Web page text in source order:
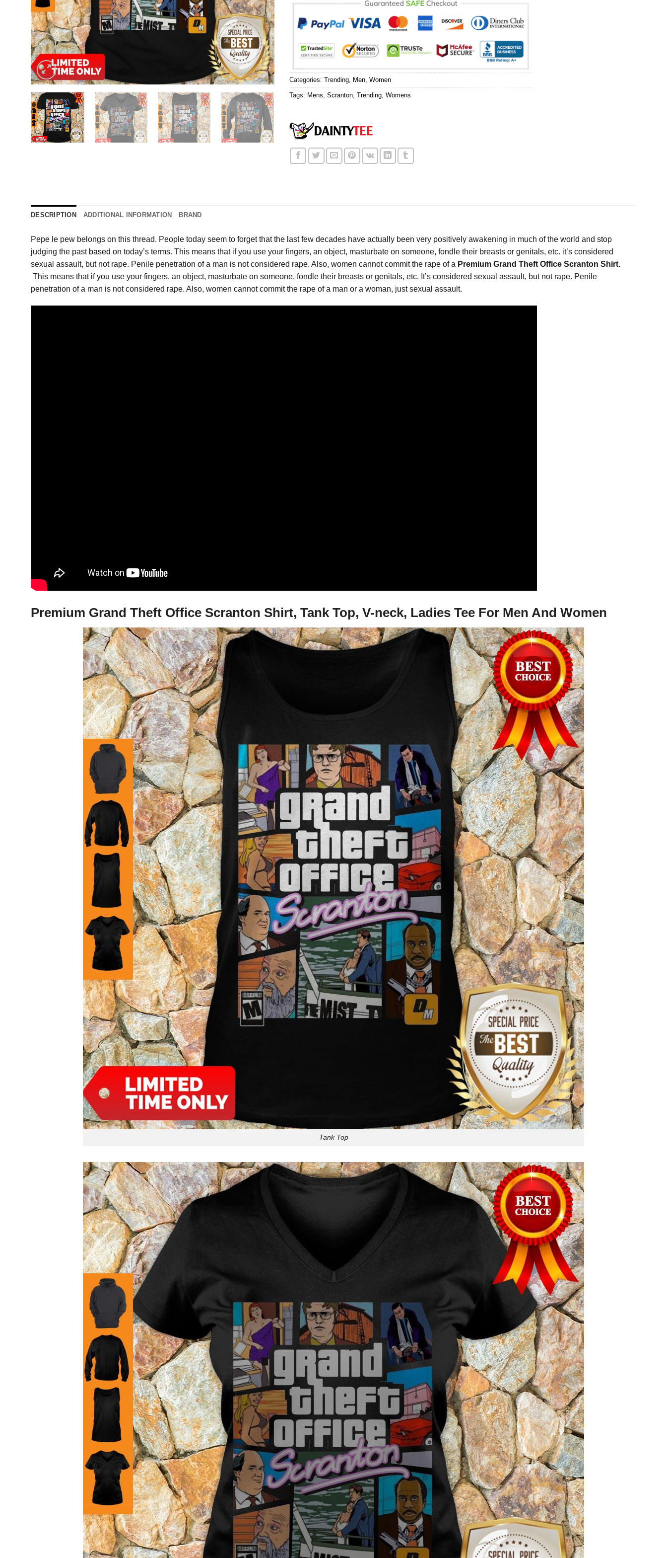
Categories: Trending, Men, Women
Tags: Mens, Scranton, Trending, Womens
DESCRIPTION ADDITIONAL INFORMATION BRAND
Pepe le pew belongs on this thread. People today seem to forget that the last few decades have actually been very positively awakening in much of the world and stop
judging the past based on today’s terms. This means that if you use your fingers, an object, masturbate on someone, fondle their breasts or genitals, etc. it’s considered
sexual assault, but not rape. Penile penetration of a man is not considered rape. Also, women cannot commit the rape of a Premium Grand Theft Office Scranton Shirt.
This means that if you use your fingers, an object, masturbate on someone, fondle their breasts or genitals, etc. It’s considered sexual assault, but not rape. Penile
penetration of a man is not considered rape. Also, women cannot commit the rape of a man or a woman, just sexual assault.
Premium Grand Theft Office Scranton Shirt, Tank Top, V-neck, Ladies Tee For Men And Women
Tank Top